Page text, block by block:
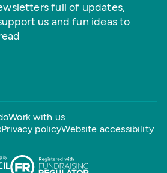
full of updates,
us and fun ideas to
Work with us
Privacy policyWebsite accessibility